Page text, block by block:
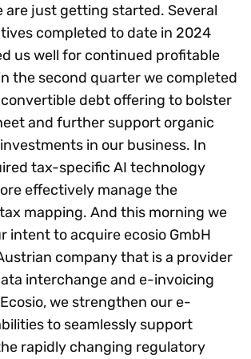
are just getting started. Several
completed to date in 2024
us well for continued profitable
the second quarter we completed
debt offering to bolster
and further support organic
in our business. In
tax-specific AI technology
effectively manage the
mapping. And this morning we
intent to acquire ecosio GmbH
company that is a provider
interchange and e-invoicing
we strengthen our e-
to seamlessly support
rapidly changing regulatory